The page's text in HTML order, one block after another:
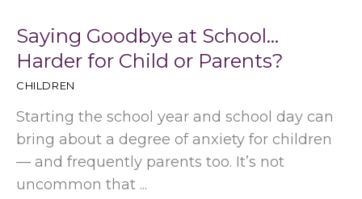
Saying Goodbye at School…
Harder for Child or Parents?
CHILDREN
Starting the school year and school day can
bring about a degree of anxiety for children
— and frequently parents too. It’s not
uncommon that ...